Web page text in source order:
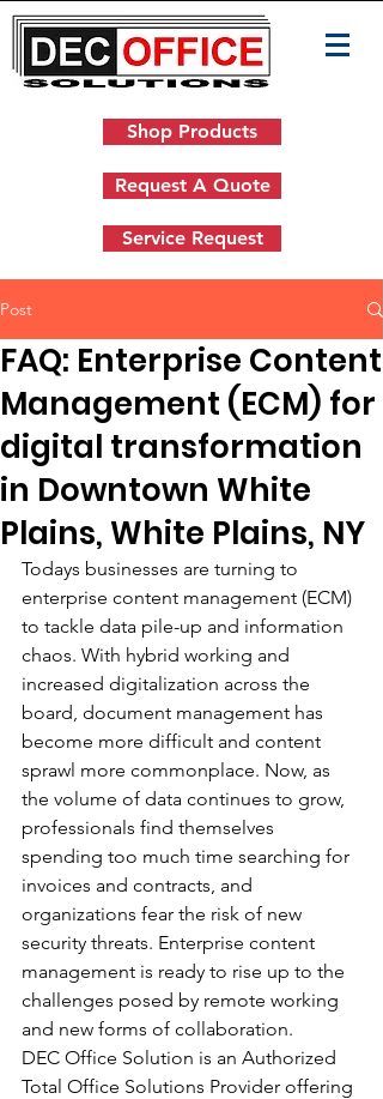
Shop Products
Request A Quote
Service Request
Post
FAQ: Enterprise Content
Management (ECM) for
digital transformation
in Downtown White
Plains, White Plains, NY
Todays businesses are turning to
enterprise content management (ECM)
to tackle data pile-up and information
chaos. With hybrid working and
increased digitalization across the
board, document management has
become more difficult and content
sprawl more commonplace. Now, as
the volume of data continues to grow,
professionals find themselves
spending too much time searching for
invoices and contracts, and
organizations fear the risk of new
security threats. Enterprise content
management is ready to rise up to the
challenges posed by remote working
and new forms of collaboration.
DEC Office Solution is an Authorized
Total Office Solutions Provider offering